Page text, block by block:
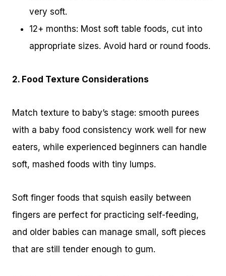
very soft.
12+ months: Most soft table foods, cut into
appropriate sizes. Avoid hard or round foods.
2. Food Texture Considerations
Match texture to baby’s stage: smooth purees
with a baby food consistency work well for new
eaters, while experienced beginners can handle
soft, mashed foods with tiny lumps.
Soft finger foods that squish easily between
fingers are perfect for practicing self-feeding,
and older babies can manage small, soft pieces
that are still tender enough to gum.